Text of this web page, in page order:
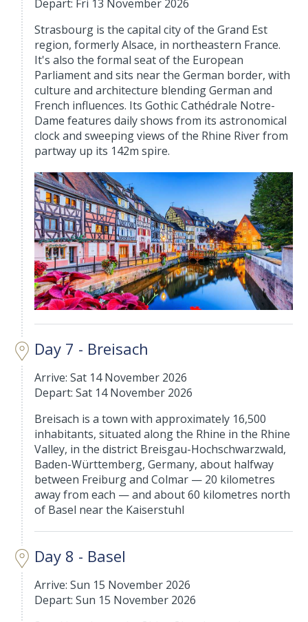
Depart: Fri 13 November 2026
Strasbourg is the capital city of the Grand Est
region, formerly Alsace, in northeastern France.
It's also the formal seat of the European
Parliament and sits near the German border, with
culture and architecture blending German and
French influences. Its Gothic Cathédrale Notre-
Dame features daily shows from its astronomical
clock and sweeping views of the Rhine River from
partway up its 142m spire.
Day 7 - Breisach
Arrive: Sat 14 November 2026
Depart: Sat 14 November 2026
Breisach is a town with approximately 16,500
inhabitants, situated along the Rhine in the Rhine
Valley, in the district Breisgau-Hochschwarzwald,
Baden-Württemberg, Germany, about halfway
between Freiburg and Colmar — 20 kilometres
away from each — and about 60 kilometres north
of Basel near the Kaiserstuhl
Day 8 - Basel
Arrive: Sun 15 November 2026
Depart: Sun 15 November 2026